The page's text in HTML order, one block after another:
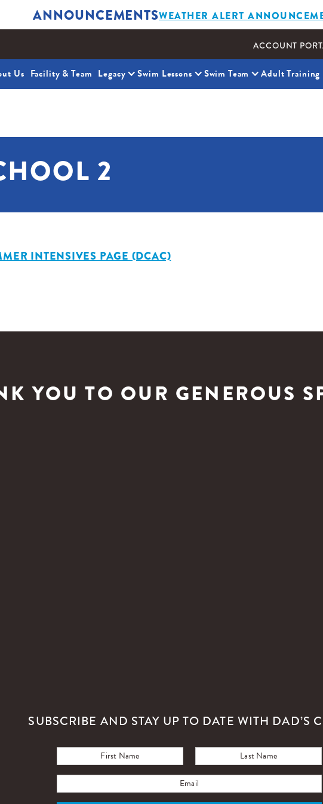
ANNOUNCEMENTSWEATHER ALERT
ACCOUNT
Us Facility & Team Legacy Swim Lessons Swim Team Adult Training
2
INTENSIVES PAGE (DCAC)
YOU TO OUR GENEROUS
SUBSCRIBE AND STAY UP TO DATE WITH DAD’S